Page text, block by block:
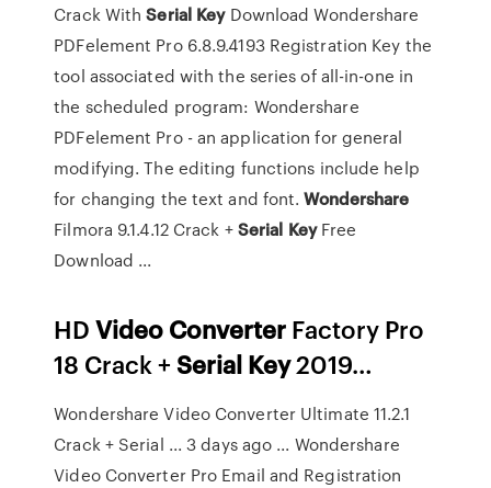
Crack WithSerial KeyDownload Wondershare
PDFelement Pro 6.8.9.4193 Registration Key the
tool associated with the series of all-in-one in
the scheduled program: Wondershare
PDFelement Pro - an application for general
modifying. The editing functions include help
for changing the text and font.Wondershare
Filmora 9.1.4.12 Crack +Serial KeyFree
Download ...
HDVideo Converter Factory Pro
18 Crack +Serial Key2019…
Wondershare Video Converter Ultimate 11.2.1
Crack + Serial ... 3 days ago ... Wondershare
Video Converter Pro Email and Registration